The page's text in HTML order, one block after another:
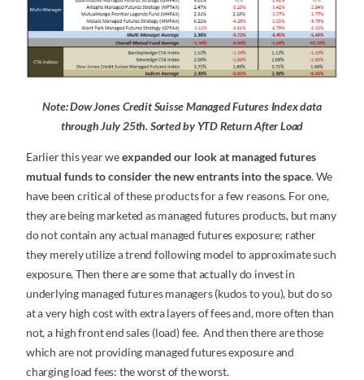
Note: Dow Jones Credit Suisse Managed Futures Index data
through July 25th. Sorted by YTD Return After Load
Earlier this year weexpanded our look at managed futures
mutual funds to consider the new entrants into the space. We
have been critical of these products for a few reasons. For one,
they are being marketed as managed futures products, but many
do not contain any actual managed futures exposure; rather
they merely utilize a trend following model to approximate such
exposure. Then there are some that actually do invest in
underlying managed futures managers (kudos to you), but do so
at a very high cost with extra layers of fees and, more often than
not, a high front end sales (load) fee. And then there are those
which are not providing managed futures exposure and
charging load fees: the worst of the worst.